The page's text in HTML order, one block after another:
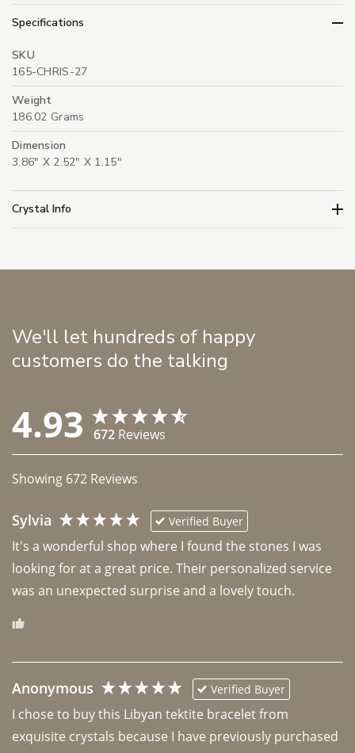
Specifications
SKU
165-CHRIS-27
Weight
186.02 Grams
Dimension
3.86" X 2.52" X 1.15"
Crystal Info
We'll let hundreds of happy
customers do the talking
4.93 672 Reviews
Showing 672 Reviews
Sylvia Verified Buyer
It's a wonderful shop where I found the stones I was
looking for at a great price. Their personalized service
was an unexpected surprise and a lovely touch.
Anonymous Verified Buyer
I chose to buy this Libyan tektite bracelet from
exquisite crystals because I have previously purchased